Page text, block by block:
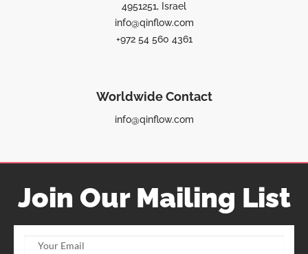
4951251, Israel
info@qinflow.com
+972 54 560 4361
Worldwide Contact
info@qinflow.com
Join Our Mailing List